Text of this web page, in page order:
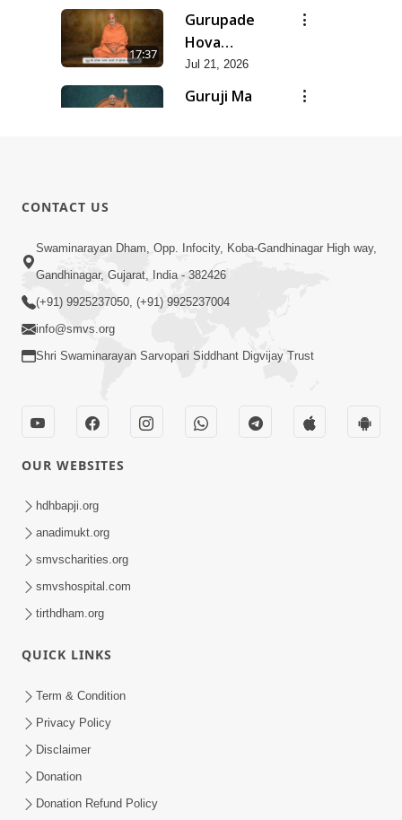
Prajvalit
Chhe Jyot
Dasatva Ni |
17:37
Gurupade
Hova
Chhata
Prasare
Chhe Foram
Jul 21, 2026
Guruji Ma
Divya
10:28
Divyavani |
Jun - 2026
CONTACT US
Swaminarayan Dham, Opp. Infocity, Koba-Gandhinagar High way,
Gandhinagar, Gujarat, India - 382426
(+91) 9925237050, (+91) 9925237004
info@smvs.org
Shri Swaminarayan Sarvopari Siddhant Digvijay Trust
OUR WEBSITES
hdhbapji.org
anadimukt.org
smvscharities.org
smvshospital.com
tirthdham.org
QUICK LINKS
Term & Condition
Privacy Policy
Disclaimer
Donation
Donation Refund Policy